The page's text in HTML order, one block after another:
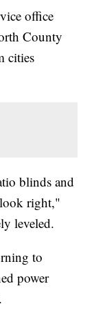
office
County
cities
blinds and
right,"
leveled.
to
power